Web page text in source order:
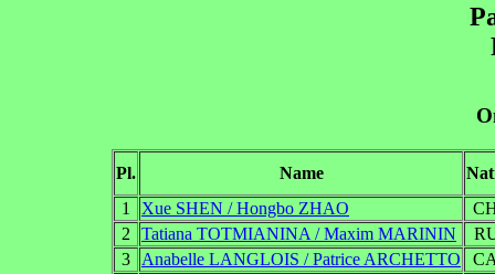
Pl. Name
1
Xue SHEN / Hongbo ZHAO
2
Tatiana TOTMIANINA / Maxim MARININ
3
Anabelle LANGLOIS / Patrice ARCHETTO